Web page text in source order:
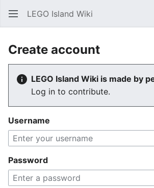
LEGO Island Wiki
Create account
LEGO Island Wiki is made by
Log in to contribute.
Username
Password